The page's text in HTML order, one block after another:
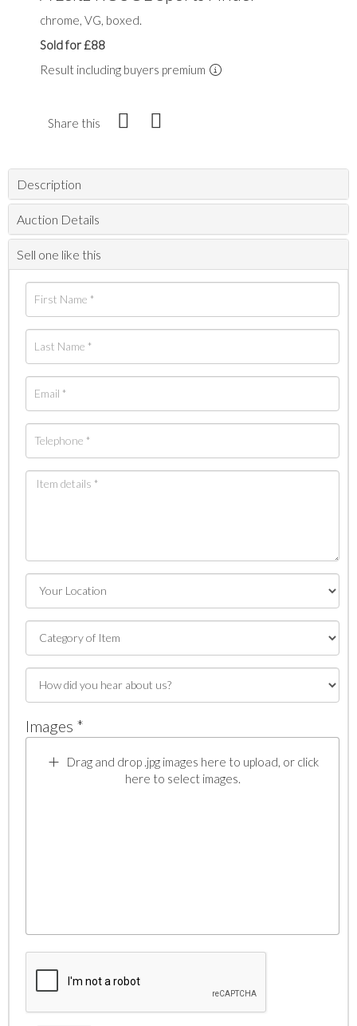
chrome, VG, boxed.
Sold for £88
Result including buyers premium
Share this
Description
Auction Details
Sell one like this
Images *
Drag and drop .jpg images here to upload, or click
here to select images.